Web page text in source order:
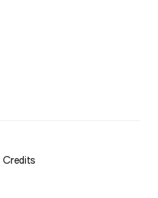
Credits